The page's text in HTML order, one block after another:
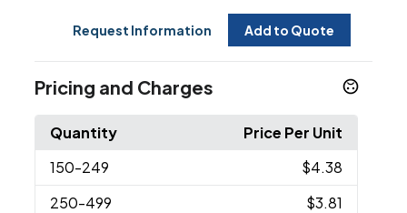
Request Information Add to Quote
Pricing and Charges
Quantity
Price Per Unit
150-249
$4.38
250-499
$3.81